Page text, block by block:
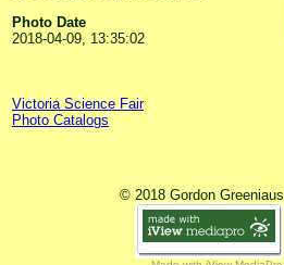
Photo Date
2018-04-09, 13:35:02
Victoria Science Fair
Photo Catalogs
© 2018 Gordon Greeniaus